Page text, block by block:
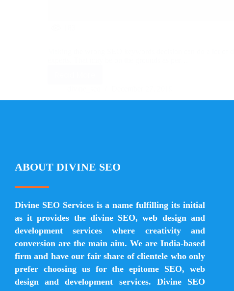
ABOUT DIVINE SEO
Divine SEO Services is a name fulfilling its initial
as it provides the divine SEO, web design and
development services where creativity and
conversion are the main aim. We are India-based
firm and have our fair share of clientele who only
prefer choosing us for the epitome SEO, web
design and development services. Divine SEO